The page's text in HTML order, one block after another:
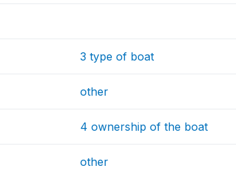
3 type of boat
other
4 ownership of the boat
other